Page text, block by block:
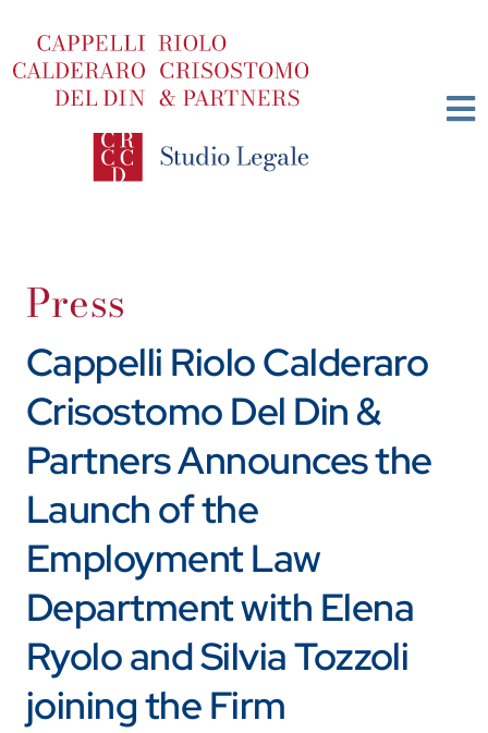
content
Press
Cappelli Riolo Calderaro
Crisostomo Del Din &
Partners Announces the
Launch of the
Employment Law
Department with Elena
Ryolo and Silvia Tozzoli
joining the Firm